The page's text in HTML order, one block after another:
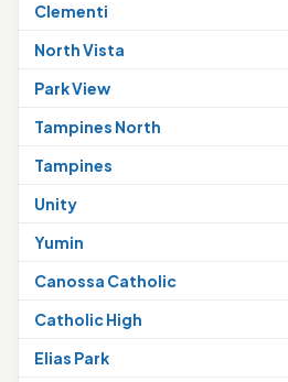
Clementi
North Vista
Park View
Tampines North
Tampines
Unity
Yumin
Canossa Catholic
Catholic High
Elias Park